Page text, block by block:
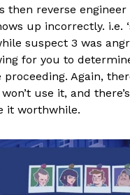
then reverse engineer
up incorrectly. i.e.
suspect 3 was
for you to
Again,
use it, and
it worthwhile.